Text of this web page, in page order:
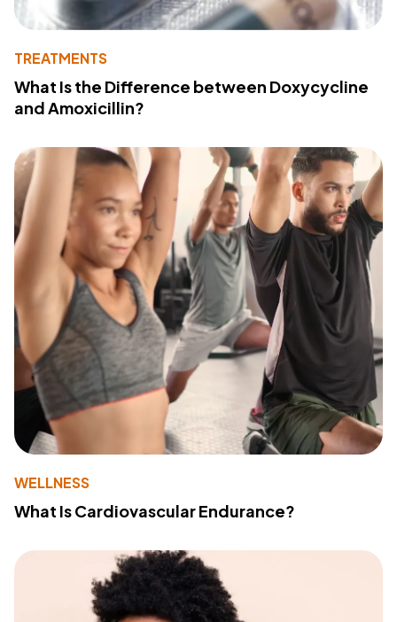
TREATMENTS
What Is the Difference between Doxycycline
and Amoxicillin?
WELLNESS
What Is Cardiovascular Endurance?